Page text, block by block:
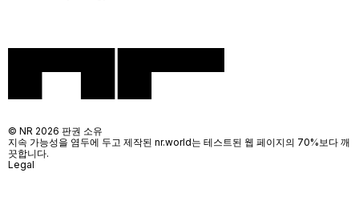
© NR 2026 판권 소유
지속 가능성을 염두에 두고 제작된 nr.world는 테스트된 웹 페이지의 70%보다 깨
끗합니다.
Legal